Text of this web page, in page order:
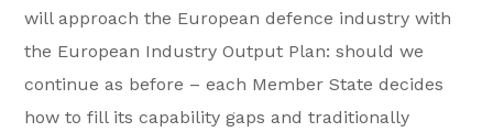
will approach the European defence industry with
the European Industry Output Plan: should we
continue as before – each Member State decides
how to fill its capability gaps and traditionally